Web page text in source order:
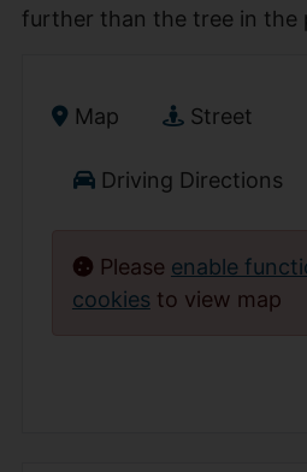
further than the tree in the
Map Street
Driving Directions
Please enable
cookies to view map